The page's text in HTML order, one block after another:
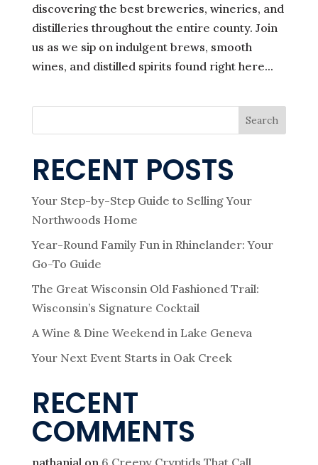
discovering the best breweries, wineries, and
distilleries throughout the entire county. Join
us as we sip on indulgent brews, smooth
wines, and distilled spirits found right here...
Search
RECENT POSTS
Your Step-by-Step Guide to Selling Your
Northwoods Home
Year-Round Family Fun in Rhinelander: Your
Go-To Guide
The Great Wisconsin Old Fashioned Trail:
Wisconsin’s Signature Cocktail
A Wine & Dine Weekend in Lake Geneva
Your Next Event Starts in Oak Creek
RECENT
COMMENTS
nathanial on 6 Creepy Cryptids That Call